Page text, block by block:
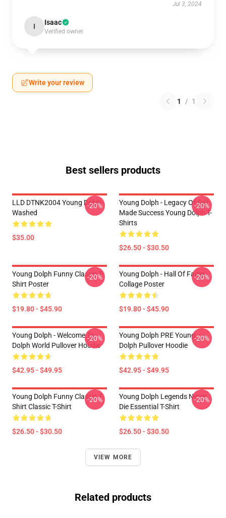
Jul 3, 2024
I Isaac
Verified owner
Write your review
1 / 1
Best sellers products
LLD DTNK2004 Young Dolph
Washed
$35.00
-20%
Young Dolph - Legacy Of Self
Made Success Young Dolph T-
Shirts
$26.50 - $30.50
-20%
Young Dolph Funny Classic T-
Shirt Poster
$19.80 - $45.90
-20%
Young Dolph - Hall Of Fame
Collage Poster
$19.80 - $45.90
-20%
Young Dolph - Welcome To
Dolph World Pullover Hoodie
$42.95 - $49.95
-20%
Young Dolph PRE Young
Dolph Pullover Hoodie
$42.95 - $49.95
-20%
Young Dolph Funny Classic T-
Shirt Classic T-Shirt
$26.50 - $30.50
-20%
Young Dolph Legends Never
Die Essential T-Shirt
$26.50 - $30.50
-20%
VIEW MORE
Related products